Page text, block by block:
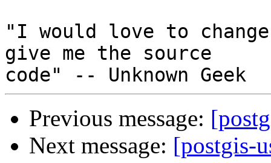
"I would love to
give me the source
Previous message:
Next message: [postgis-